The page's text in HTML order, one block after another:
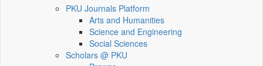
PKU Journals Platform
Arts and Humanities
Science and Engineering
Social Sciences
Scholars @ PKU